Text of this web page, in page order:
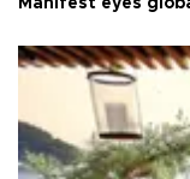
Manifest eyes